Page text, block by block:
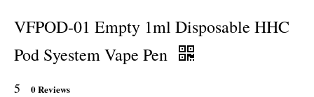
VFPOD-01 Empty 1ml Disposable HHC
Pod Syestem Vape Pen
5 0 Reviews